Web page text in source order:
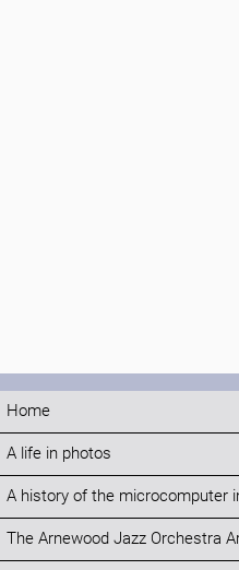
Home
A life in photos
A history of the microcomputer
The Arnewood Jazz Orchestra